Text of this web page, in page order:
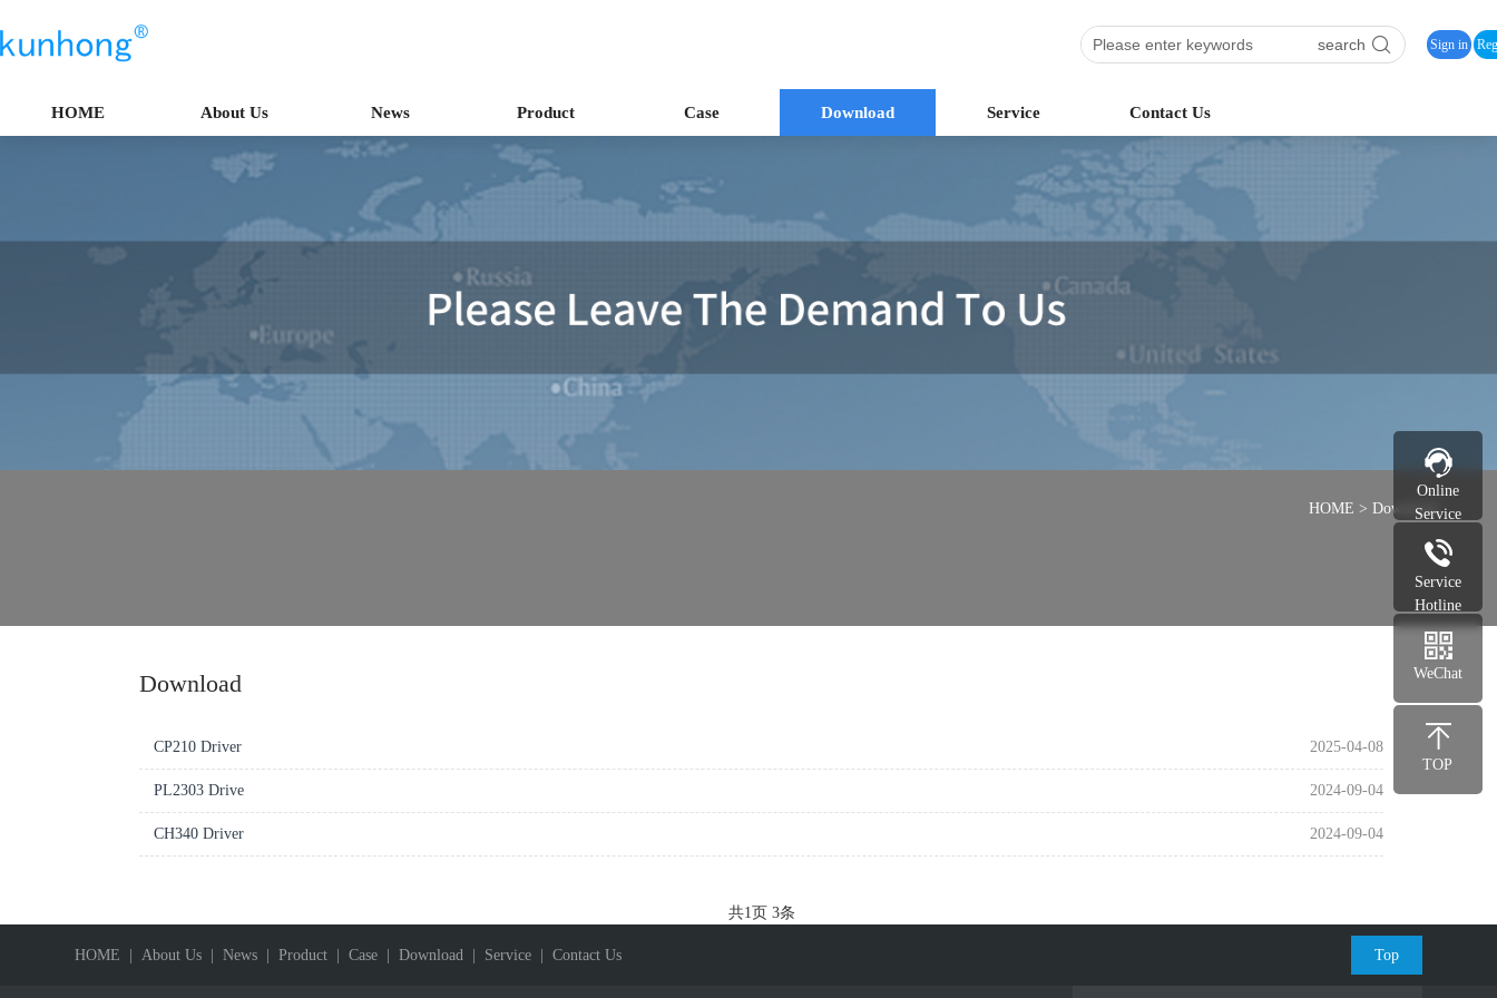
Sign in
search
HOME About Us News Product Case Download Service Contact Us
HOME >Download
Download
CP210 Driver 2025-04-08
PL2303 Drive 2024-09-04
CH340 Driver 2024-09-04
共1页 3条
HOME | About Us | News | Product | Case | Download | Service | Contact Us Top
Online
Service
Service
Hotline
WeChat
TOP